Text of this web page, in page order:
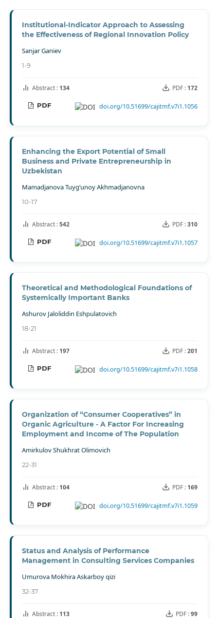
Institutional-Indicator Approach to Assessing
the Effectiveness of Regional Innovation Policy
Sanjar Ganiev
1-9
Abstract : 134 PDF : 172
PDF doi.org/10.51699/cajitmf.v7i1.1056
Enhancing the Export Potential of Small
Business and Private Entrepreneurship in
Uzbekistan
Mamadjanova Tuyg’unoy Akhmadjanovna
10-17
Abstract :542 PDF :310
PDF doi.org/10.51699/cajitmf.v7i1.1057
Theoretical and Methodological Foundations of
Systemically Important Banks
Ashurov Jaloliddin Eshpulatovich
18-21
Abstract : 197 PDF :201
PDF doi.org/10.51699/cajitmf.v7i1.1058
Organization of “Consumer Cooperatives” in
Organic Agriculture - A Factor For Increasing
Employment and Income of The Population
Amirkulov Shukhrat Olimovich
22-31
Abstract : 104 PDF : 169
PDF doi.org/10.51699/cajitmf.v7i1.1059
Status and Analysis of Performance
Management in Consulting Services Companies
Umurova Mokhira Askarboy qizi
32-37
Abstract : 113 PDF :99